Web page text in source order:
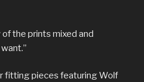
of the prints mixed and
fitting pieces featuring Wolf